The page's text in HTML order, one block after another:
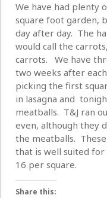
We have had plenty
square foot garden,
day after day. The
would call the
carrots. We have
two weeks after
picking the first
in lasagna and
meatballs. T&J ran
even, although they
the meatballs.
that is well suited
16 per square.
Share this: